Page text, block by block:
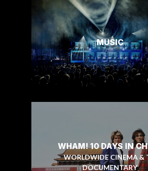
MUSIC
WHAM! 10 DAYS IN
WORLDWIDE CINEMA &
DOCUMENTARY